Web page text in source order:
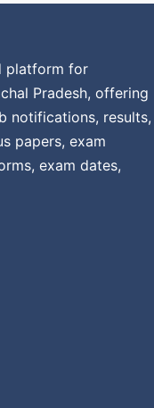
platform for
Pradesh, offering
notifications, results,
papers, exam
exam dates,